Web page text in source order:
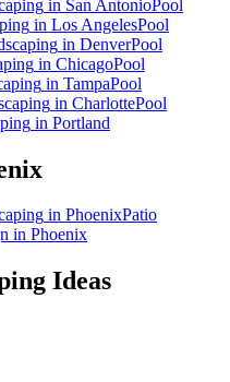
in San AntonioPool
in Los AngelesPool
in DenverPool
in ChicagoPool
in TampaPool
in CharlottePool
in Portland
in PhoenixPatio
in Phoenix
Ideas